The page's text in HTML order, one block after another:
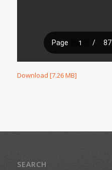
Download [7.26 MB]
SEARCH